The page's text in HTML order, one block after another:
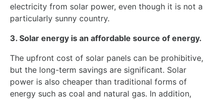
electricity from solar power, even though it is not a
particularly sunny country.
3. Solar energy is an affordable source of energy.
The upfront cost of solar panels can be prohibitive,
but the long-term savings are significant. Solar
power is also cheaper than traditional forms of
energy such as coal and natural gas. In addition,